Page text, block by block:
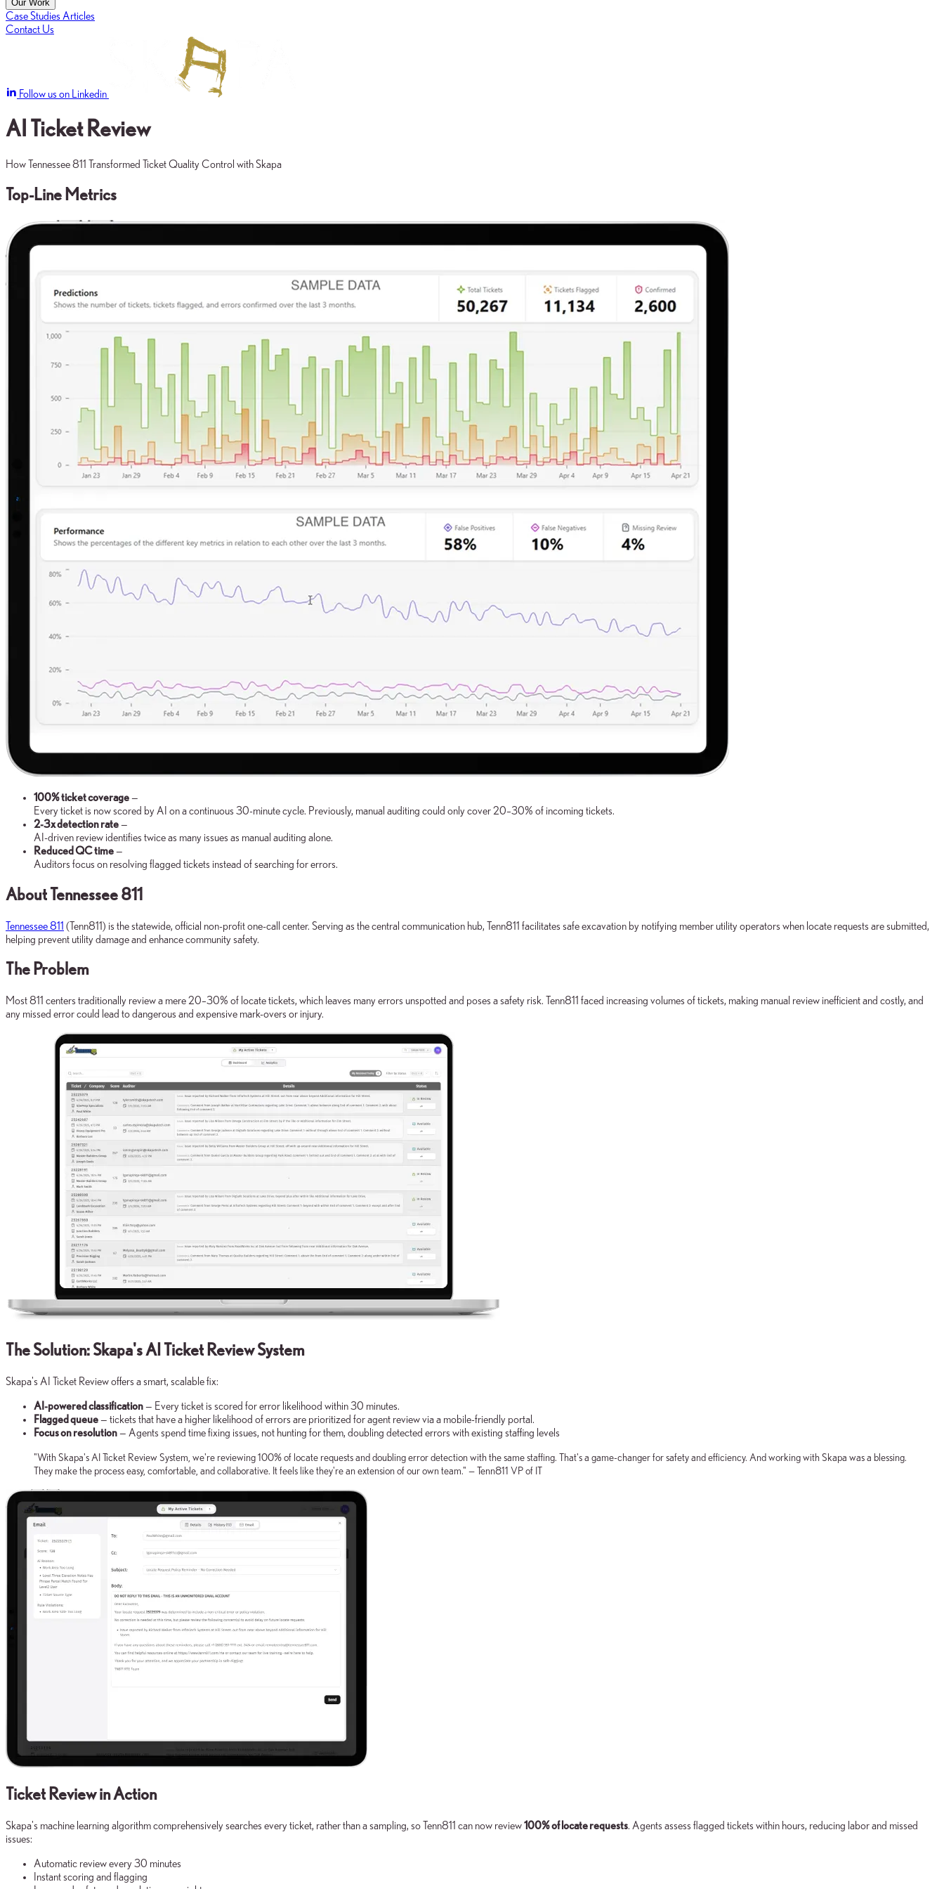
Our Work
Case Studies Articles
Contact Us
Follow us on Linkedin
AI Ticket Review
How Tennessee 811 Transformed Ticket Quality Control with Skapa
Top-Line Metrics
100% ticket coverage—
Every ticket is now scored by AI on a continuous 30-minute cycle. Previously, manual auditing could only cover 20–30% of incoming tickets.
2-3x detection rate—
AI-driven review identifies twice as many issues as manual auditing alone.
Reduced QC time—
Auditors focus on resolving flagged tickets instead of searching for errors.
About Tennessee 811
Tennessee 811 (Tenn811) is the statewide, official non-profit one-call center. Serving as the central communication hub, Tenn811 facilitates safe excavation by notifying member utility operators when locate requests are submitted,
helping prevent utility damage and enhance community safety.
The Problem
Most 811 centers traditionally review a mere 20–30% of locate tickets, which leaves many errors unspotted and poses a safety risk. Tenn811 faced increasing volumes of tickets, making manual review inefficient and costly, and
any missed error could lead to dangerous and expensive mark-overs or injury.
The Solution: Skapa's AI Ticket Review System
Skapa's AI Ticket Review offers a smart, scalable fix:
AI-powered classification— Every ticket is scored for error likelihood within 30 minutes.
Flagged queue— tickets that have a higher likelihood of errors are prioritized for agent review via a mobile-friendly portal.
Focus on resolution— Agents spend time fixing issues, not hunting for them, doubling detected errors with existing staffing levels
"With Skapa's AI Ticket Review System, we're reviewing 100% of locate requests and doubling error detection with the same staffing. That's a game-changer for safety and efficiency. And working with Skapa was a blessing.
They make the process easy, comfortable, and collaborative. It feels like they're an extension of our own team." — Tenn811 VP of IT
Ticket Review in Action
Skapa's machine learning algorithm comprehensively searches every ticket, rather than a sampling, so Tenn811 can now review100% of locate requests. Agents assess flagged tickets within hours, reducing labor and missed
issues:
Automatic review every 30 minutes
Instant scoring and flagging